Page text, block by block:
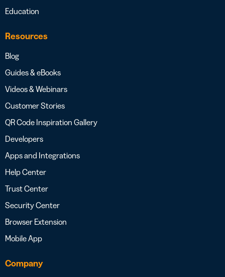
Education
Resources
Blog
Guides & eBooks
Videos & Webinars
Customer Stories
QR Code Inspiration Gallery
Developers
Apps and Integrations
Help Center
Trust Center
Security Center
Browser Extension
Mobile App
Company